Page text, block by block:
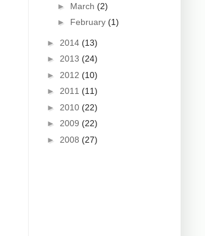
► March (2)
► February (1)
► 2014 (13)
► 2013 (24)
► 2012 (10)
► 2011 (11)
► 2010 (22)
► 2009 (22)
► 2008 (27)